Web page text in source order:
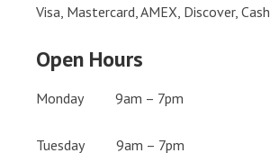
Visa, Mastercard, AMEX, Discover, Cash
Open Hours
Monday 9am – 7pm
Tuesday 9am – 7pm